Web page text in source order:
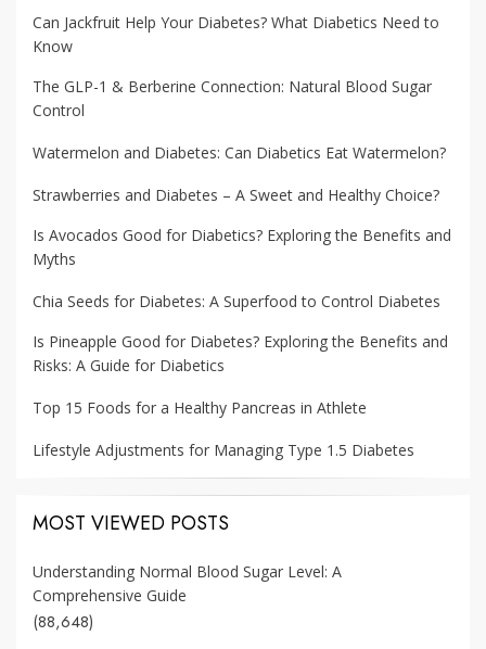
Can Jackfruit Help Your Diabetes? What Diabetics Need to
Know
The GLP-1 & Berberine Connection: Natural Blood Sugar
Control
Watermelon and Diabetes: Can Diabetics Eat Watermelon?
Strawberries and Diabetes – A Sweet and Healthy Choice?
Is Avocados Good for Diabetics? Exploring the Benefits and
Myths
Chia Seeds for Diabetes: A Superfood to Control Diabetes
Is Pineapple Good for Diabetes? Exploring the Benefits and
Risks: A Guide for Diabetics
Top 15 Foods for a Healthy Pancreas in Athlete
Lifestyle Adjustments for Managing Type 1.5 Diabetes
MOST VIEWED POSTS
Understanding Normal Blood Sugar Level: A
Comprehensive Guide
(88,648)